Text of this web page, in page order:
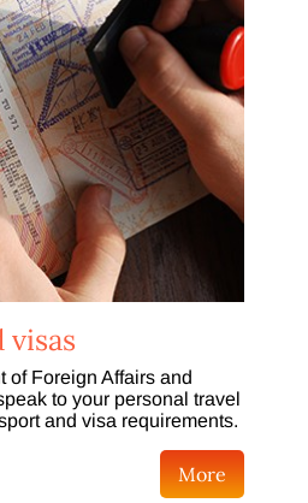
visas
of Foreign Affairs and
to your personal travel
and visa requirements.
More